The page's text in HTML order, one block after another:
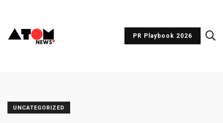
PR Playbook 2026
UNCATEGORIZED